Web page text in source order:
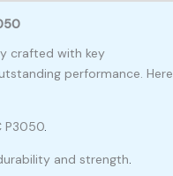
crafted with key
performance. Here
P3050.
and strength.